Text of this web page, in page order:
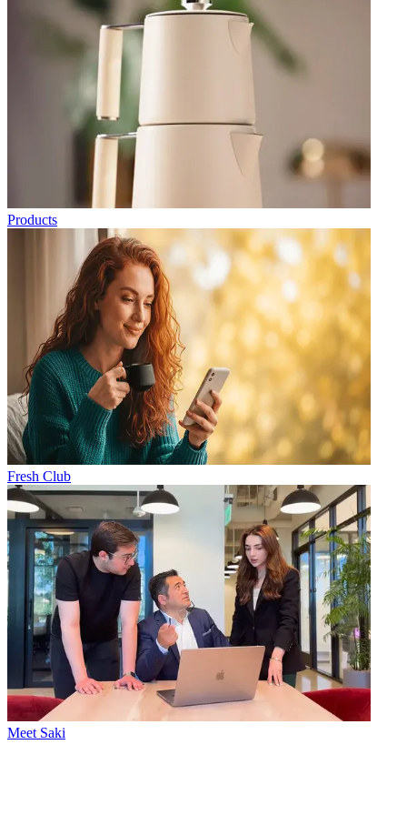
Products
Fresh Club
Meet Saki